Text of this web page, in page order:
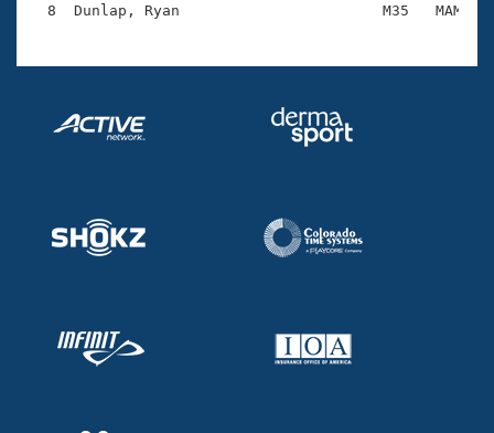
Adult Learn-To-Swim Central